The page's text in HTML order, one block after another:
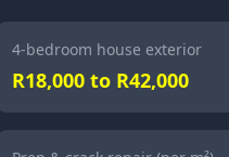
4-bedroom house exterior
R18,000 to R42,000